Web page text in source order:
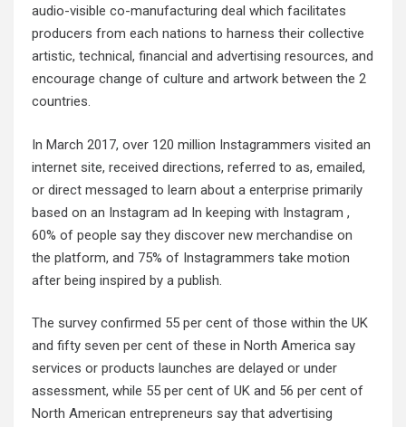
audio-visible co-manufacturing deal which facilitates
producers from each nations to harness their collective
artistic, technical, financial and advertising resources, and
encourage change of culture and artwork between the 2
countries.
In March 2017, over 120 million Instagrammers visited an
internet site, received directions, referred to as, emailed,
or direct messaged to learn about a enterprise primarily
based on an Instagram ad In keeping with Instagram ,
60% of people say they discover new merchandise on
the platform, and 75% of Instagrammers take motion
after being inspired by a publish.
The survey confirmed 55 per cent of those within the UK
and fifty seven per cent of these in North America say
services or products launches are delayed or under
assessment, while 55 per cent of UK and 56 per cent of
North American entrepreneurs say that advertising